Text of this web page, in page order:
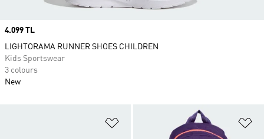
Price
4.099 TL
LIGHTORAMA RUNNER SHOES CHILDREN
Kids Sportswear
3 colours
New